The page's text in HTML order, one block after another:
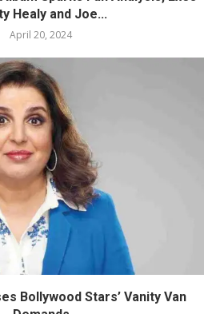
Healy and Joe...
April 20, 2024
Bollywood Stars’ Vanity Van